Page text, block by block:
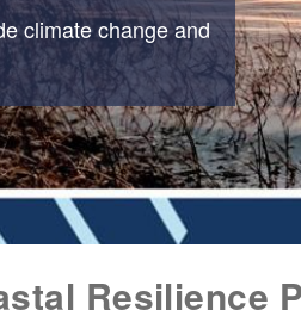
climate change and
Resilience